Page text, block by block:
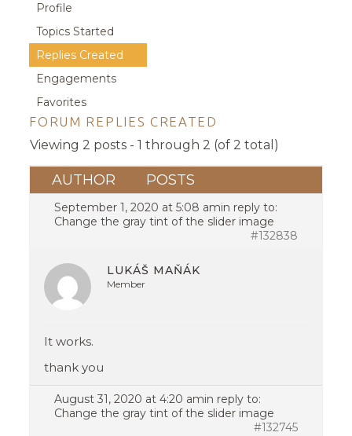
Profile
Topics Started
Replies Created
Engagements
Favorites
FORUM REPLIES CREATED
Viewing 2 posts - 1 through 2 (of 2 total)
AUTHOR POSTS
September 1, 2020 at 5:08 amin reply to:
Change the gray tint of the slider image
#132838
LUKÁŠ MAŇÁK
Member
It works.
thank you
August 31, 2020 at 4:20 amin reply to:
Change the gray tint of the slider image
#132745